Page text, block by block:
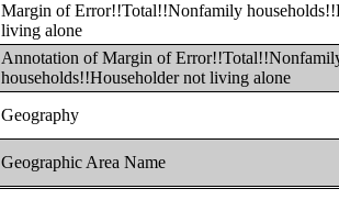
Margin of Error!!Total!!Nonfamily
living alone
Annotation of Margin of
households!!Householder not living alone
Geography
Geographic Area Name